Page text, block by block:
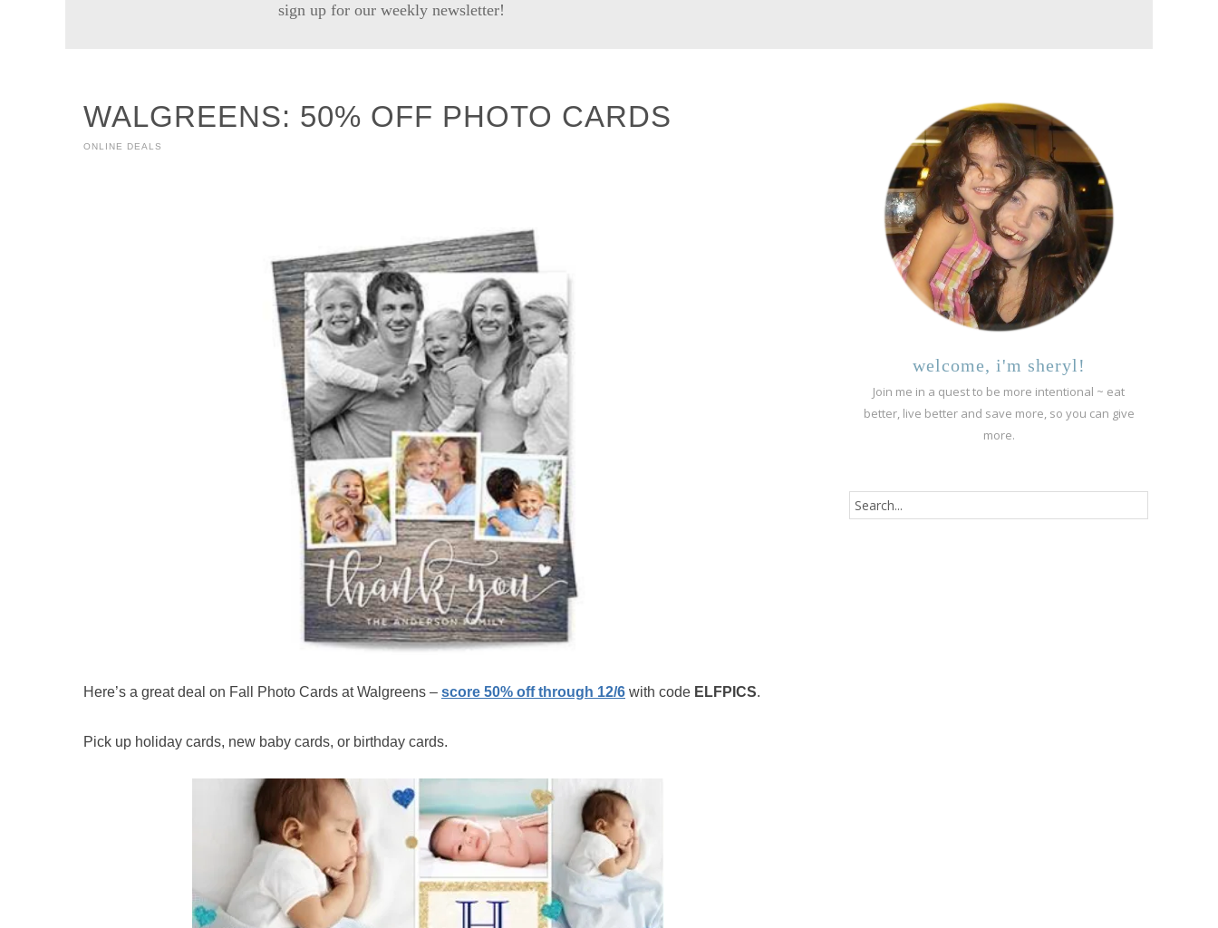
sign up for our weekly newsletter!
WALGREENS: 50% OFF PHOTO CARDS
ONLINE DEALS
Here’s a great deal on Fall Photo Cards at Walgreens – score 50% off through 12/6 with code ELFPICS.
Pick up holiday cards, new baby cards, or birthday cards.
welcome, i'm sheryl!
Join me in a quest to be more intentional ~ eat
better, live better and save more, so you can give
more.